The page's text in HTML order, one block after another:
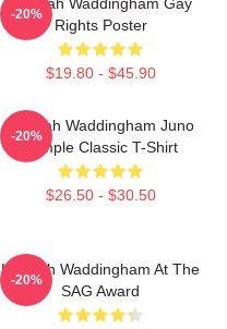
Rights Poster
$19.80 - $45.90
-20%
Hannah Waddingham Juno
Temple Classic T-Shirt
$26.50 - $30.50
-20%
Hannah Waddingham At The
SAG Award
-20%